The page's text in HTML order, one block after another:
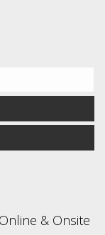
& Onsite